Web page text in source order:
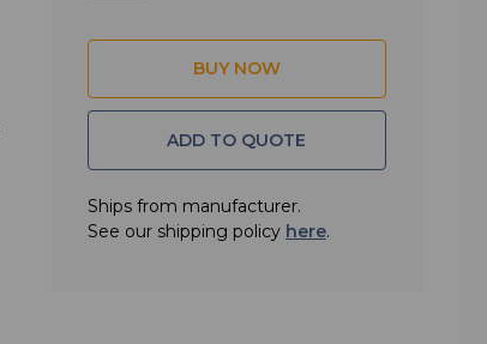
ADD TO QUOTE
Ships from manufacturer.
See our shipping policy here.